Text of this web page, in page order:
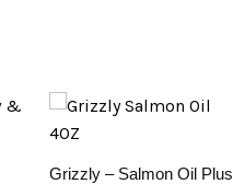
Grizzly – Salmon Oil Plus